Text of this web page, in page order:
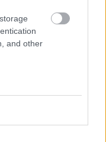
and other
delle Piscine